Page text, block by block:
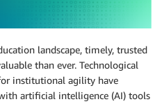
landscape, timely, trusted
than ever. Technological
institutional agility have
artificial intelligence (AI) tools